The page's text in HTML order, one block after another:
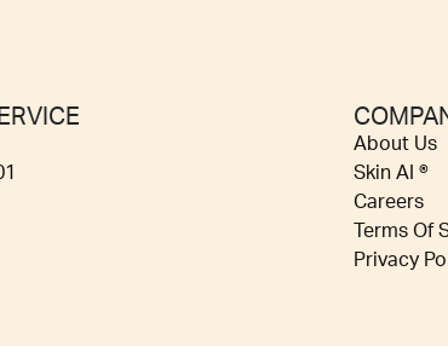
About Us
Skin AI ®
Careers
Terms Of
Privacy